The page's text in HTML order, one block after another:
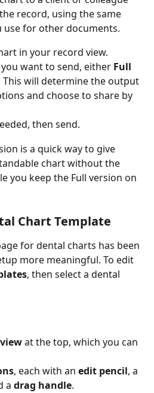
record, using the same
for other documents.
in your record view.
want to send, either Full
This will determine the output
and choose to share by
then send.
is a quick way to give
chart without the
you keep the Full version on
Chart Template
for dental charts has been
more meaningful. To edit
, then select a dental
at the top, which you can
, each with an edit pencil, a
a drag handle.